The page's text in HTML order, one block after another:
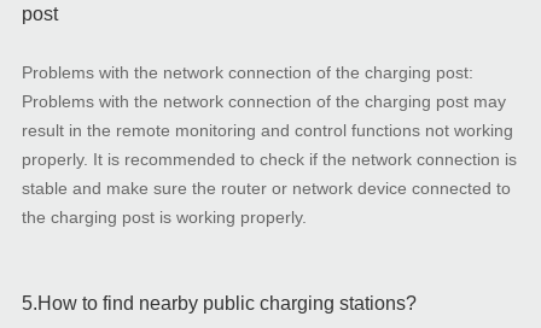
post
Problems with the network connection of the charging post:
Problems with the network connection of the charging post may
result in the remote monitoring and control functions not working
properly. It is recommended to check if the network connection is
stable and make sure the router or network device connected to
the charging post is working properly.
5.How to find nearby public charging stations?